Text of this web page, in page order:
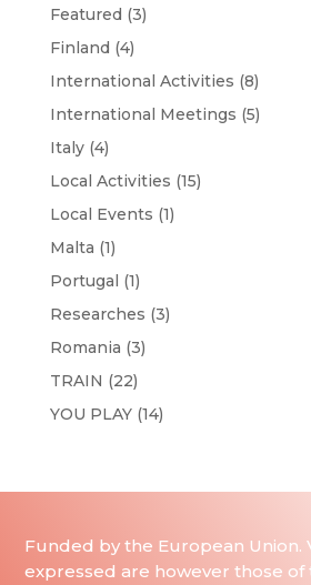
Featured (3)
Finland (4)
International Activities (8)
International Meetings (5)
Italy(4)
Local Activities (15)
Local Events (1)
Malta (1)
Portugal (1)
Researches (3)
Romania (3)
TRAIN (22)
YOU PLAY(14)
Funded by the European Union.
expressed are however those of